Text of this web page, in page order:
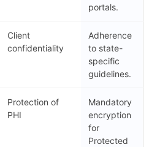
portals.
Client
confidentiality
Adherence
to state-
specific
guidelines.
Protection of
PHI
Mandatory
encryption
for
Protected